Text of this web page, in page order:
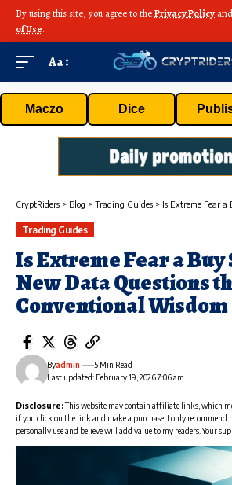
By using this site, you agree to thePrivacy Policy and
of Use.
Aa
Maczo Dice
CryptRiders > Blog > Trading Guides > Is Extreme Fear a Buy Signal?
Trading Guides
Is Extreme Fear a Buy
New Data Questions
Conventional Wisdom
Last updated: February 19, 2026 7:06 am
Byadmin 5 Min Read
Disclosure:This website may contain affiliate links, which
if you click on the link and make a purchase. I only recommend
personally use and believe will add value to my readers. Your